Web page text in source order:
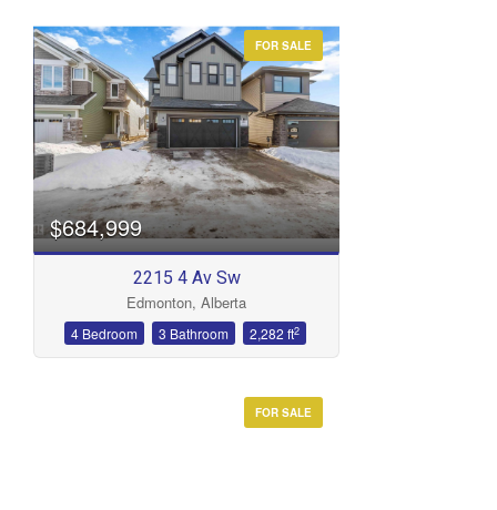
FOR SALE
$684,999
2215 4 Av Sw
Edmonton, Alberta
4 Bedroom 3 Bathroom 2,282 ft2
FOR SALE